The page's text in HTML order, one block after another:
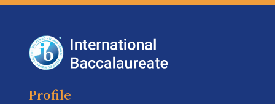
Profile